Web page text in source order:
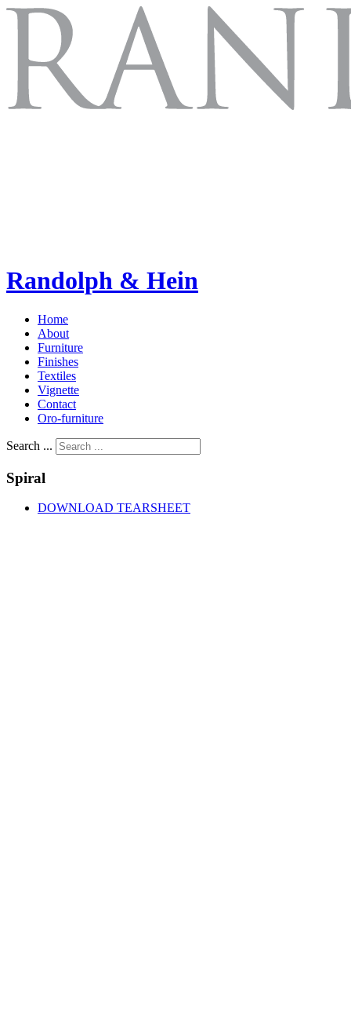
Randolph & Hein
Home
About
Furniture
Finishes
Textiles
Vignette
Contact
Oro-furniture
Search ...
Spiral
DOWNLOAD TEARSHEET